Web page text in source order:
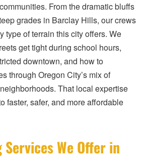
From the dramatic bluffs
grades in Barclay Hills, our crews
type of terrain this city offers. We
get tight during school hours,
downtown, and how to
through Oregon City’s mix of
That local expertise
faster, safer, and more affordable
We Offer in